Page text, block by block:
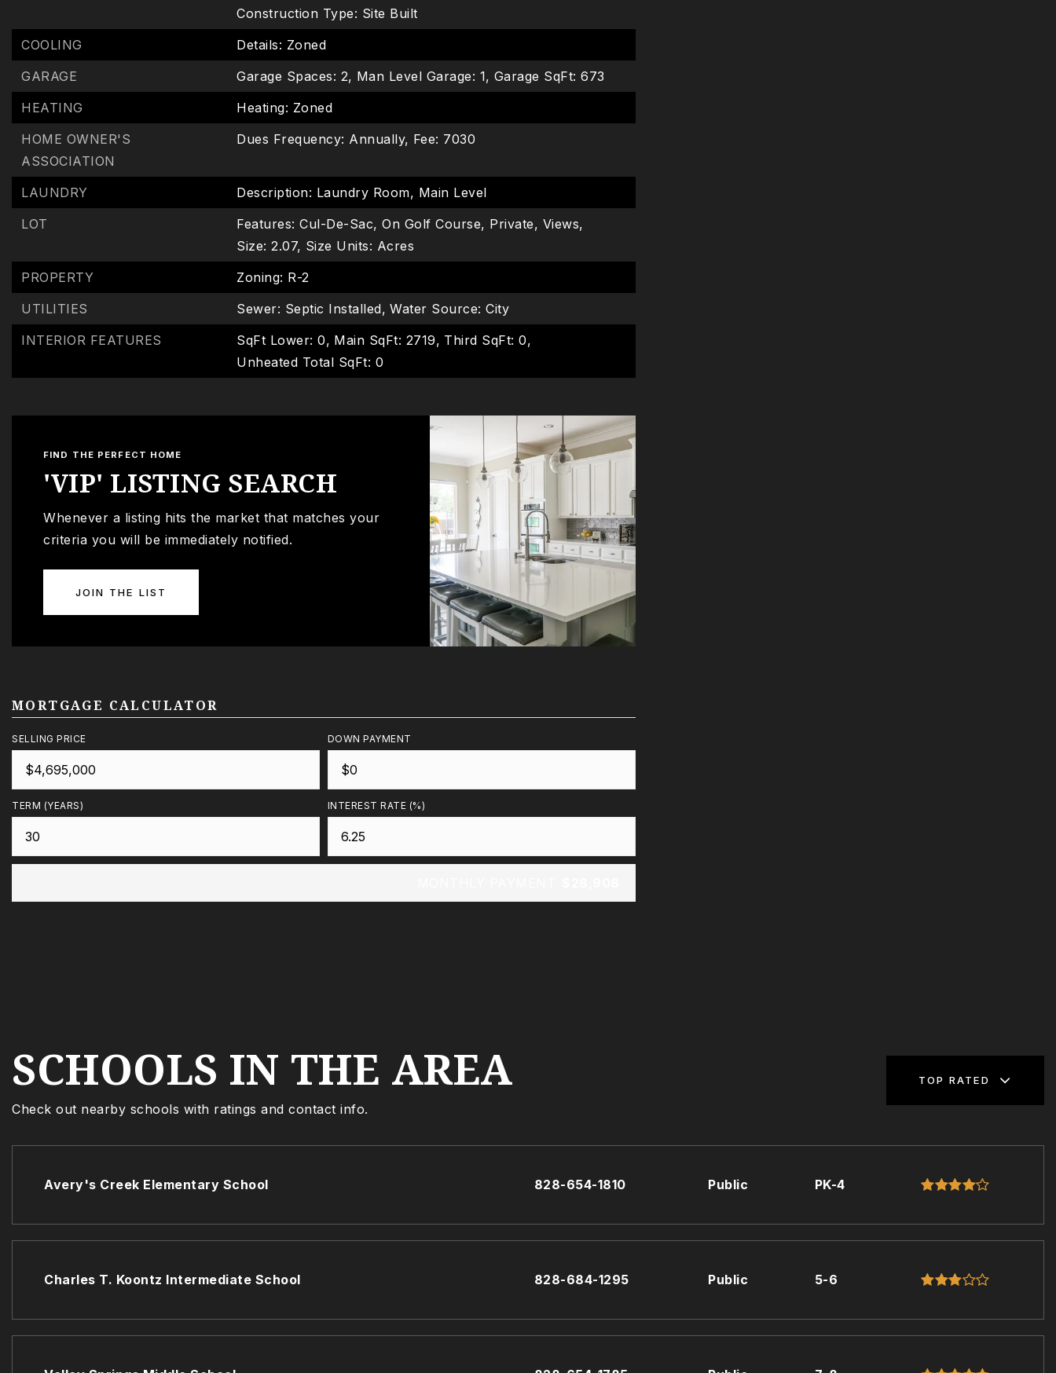
Construction Type: Site Built
COOLING
Details: Zoned
GARAGE
Garage Spaces: 2, Man Level Garage: 1, Garage SqFt: 673
HEATING
Heating: Zoned
HOME OWNER'S
ASSOCIATION
Dues Frequency: Annually, Fee: 7030
LAUNDRY
Description: Laundry Room, Main Level
LOT
Features: Cul-De-Sac, On Golf Course, Private, Views,
Size: 2.07, Size Units: Acres
PROPERTY
Zoning: R-2
UTILITIES
Sewer: Septic Installed, Water Source: City
INTERIOR FEATURES
SqFt Lower: 0, Main SqFt: 2719, Third SqFt: 0,
Unheated Total SqFt: 0
FIND THE PERFECT HOME
'VIP' LISTING SEARCH
Whenever a listing hits the market that matches your
criteria you will be immediately notified.
JOIN THE LIST
MORTGAGE CALCULATOR
SELLING PRICE DOWN PAYMENT
TERM (YEARS) INTEREST RATE (%)
SCHOOLS IN THE AREA
Check out nearby schools with ratings and contact info.
TOP RATED
Avery's Creek Elementary School 828-654-1810 Public PK-4
Charles T. Koontz Intermediate School 828-684-1295 Public 5-6